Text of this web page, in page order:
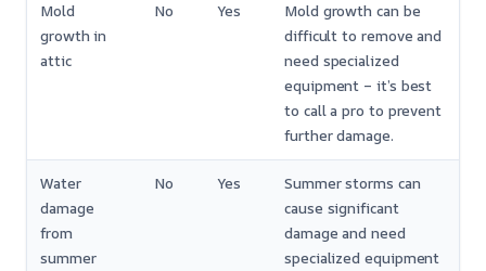
Mold
growth in
attic
No Yes
Mold growth can be
difficult to remove and
need specialized
equipment – it’s best
to call a pro to prevent
further damage.
Water
damage
from
summer
No Yes
Summer storms can
cause significant
damage and need
specialized equipment